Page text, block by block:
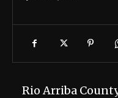
Rio Arriba